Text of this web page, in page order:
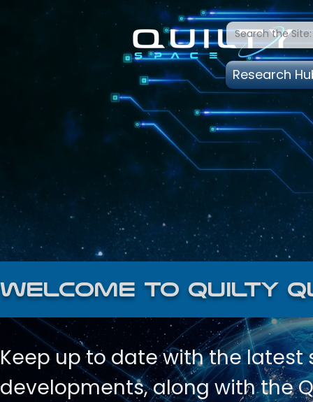
Research
welcome to quilty
Keep up to date withthe latest
developments, along with the